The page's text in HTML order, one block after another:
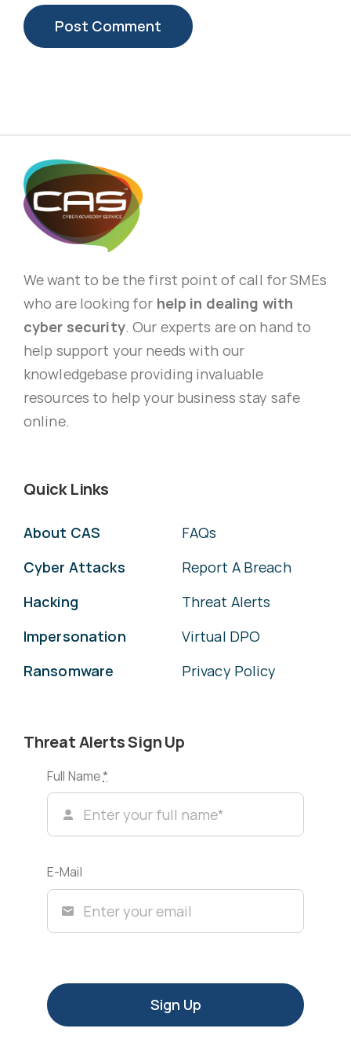
We want to be the first point of call for SMEs
who are looking for help in dealing with
cyber security. Our experts are on hand to
help support your needs with our
knowledgebase providing invaluable
resources to help your business stay safe
online.
Quick Links
About CAS
Cyber Attacks
Hacking
Impersonation
Ransomware
FAQs
Report A Breach
Threat Alerts
Virtual DPO
Privacy Policy
Threat Alerts Sign Up
Full Name*
E-Mail
Sign Up